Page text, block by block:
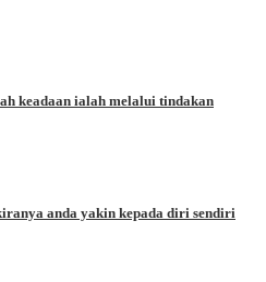
keadaan ialah melalui tindakan
anda yakin kepada diri sendiri